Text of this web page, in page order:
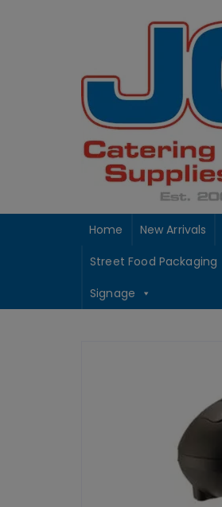
Home New Arrivals
Street Food Packaging
Signage